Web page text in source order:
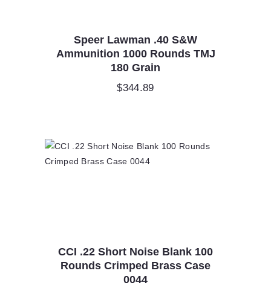
Speer Lawman .40 S&W
Ammunition 1000 Rounds TMJ
180 Grain
$344.89
CCI .22 Short Noise Blank 100
Rounds Crimped Brass Case
0044